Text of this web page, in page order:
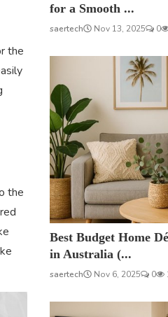
the
the
for a Smooth ...
saertech Nov 13, 2025 0
Best Budget Home
in Australia (...
saertech Nov 6, 2025 0